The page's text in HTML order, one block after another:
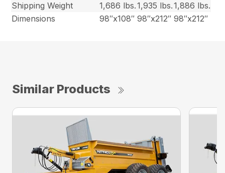
Shipping Weight
1,686 lbs.1,935 lbs.1,886 lbs.
Dimensions
98″x108″ 98″x212″ 98″x212″
Similar Products